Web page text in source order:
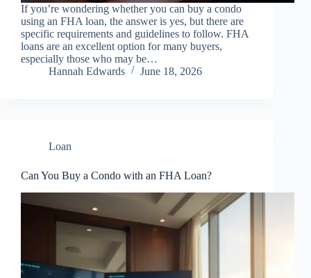
If you’re wondering whether you can buy a condo
using an FHA loan, the answer is yes, but there are
specific requirements and guidelines to follow. FHA
loans are an excellent option for many buyers,
especially those who may be…
Hannah Edwards
June 18, 2026
Loan
Can You Buy a Condo with an FHA Loan?